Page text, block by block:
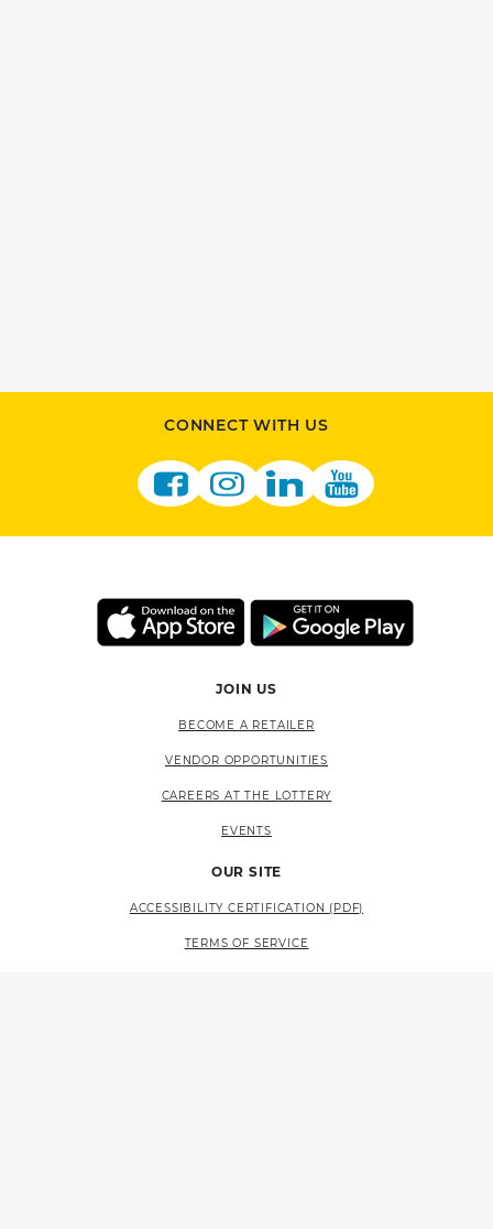
CONNECT WITH US
JOIN US
BECOME A RETAILER
VENDOR OPPORTUNITIES
CAREERS AT THE LOTTERY
EVENTS
OUR SITE
ACCESSIBILITY CERTIFICATION (PDF)
TERMS OF SERVICE